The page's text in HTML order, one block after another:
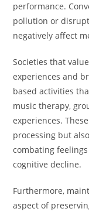
performance.
pollution or
negatively affect
Societies that
experiences and
based activities
music therapy,
experiences.
processing but
combating
cognitive decline.
Furthermore,
aspect of